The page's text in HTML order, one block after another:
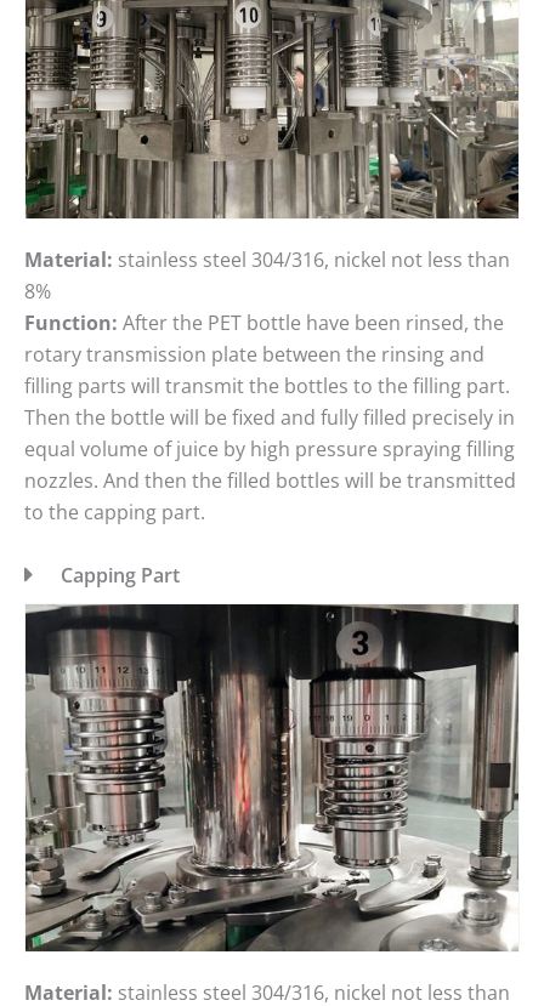
Material: stainless steel 304/316, nickel not less than
8%
Function: After the PET bottle have been rinsed, the
rotary transmission plate between the rinsing and
filling parts will transmit the bottles to the filling part.
Then the bottle will be fixed and fully filled precisely in
equal volume of juice by high pressure spraying filling
nozzles. And then the filled bottles will be transmitted
to the capping part.
Capping Part
Material: stainless steel 304/316, nickel not less than